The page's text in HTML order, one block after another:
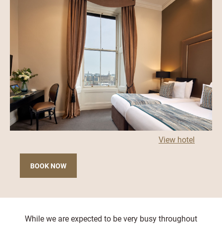
View hotel
BOOK NOW
While we are expected to be very busy throughout